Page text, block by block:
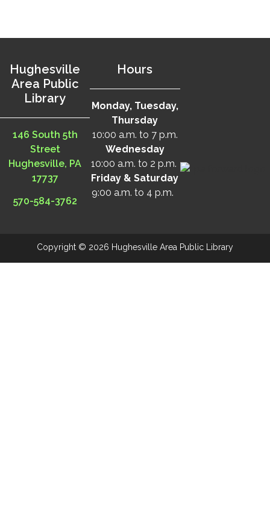
Hughesville
Area Public
Library
146 South 5th
Street
Hughesville, PA
17737
570-584-3762
Hours
Monday, Tuesday,
Thursday
10:00 a.m. to 7 p.m.
Wednesday
10:00 a.m. to 2 p.m.
Friday & Saturday
9:00 a.m. to 4 p.m.
Copyright © 2026 Hughesville Area Public Library